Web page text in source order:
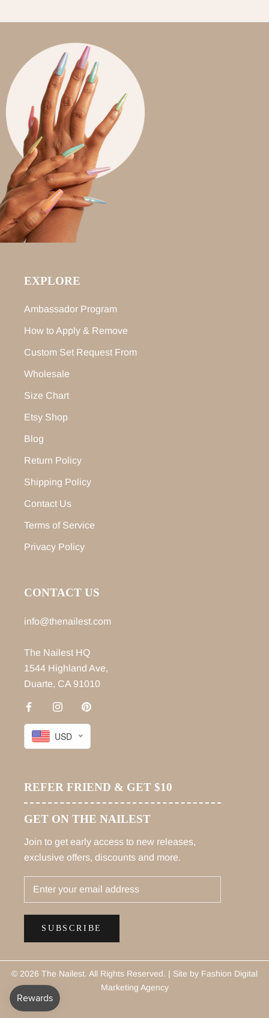
EXPLORE
Ambassador Program
How to Apply & Remove
Custom Set Request From
Wholesale
Size Chart
Etsy Shop
Blog
Return Policy
Shipping Policy
Contact Us
Terms of Service
Privacy Policy
CONTACT US
info@thenailest.com
The Nailest HQ
1544 Highland Ave,
Duarte, CA 91010
USD
REFER FRIEND & GET $10
GET ON THE NAILEST
Join to get early access to new releases,
exclusive offers, discounts and more.
SUBSCRIBE
© 2026 The Nailest. All Rights Reserved. | Site by Fashion Digital
Marketing Agency